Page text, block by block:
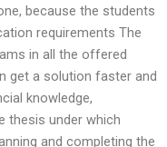
because the students
requirements The
in all the offered
get a solution faster and
knowledge,
thesis under which
and completing the